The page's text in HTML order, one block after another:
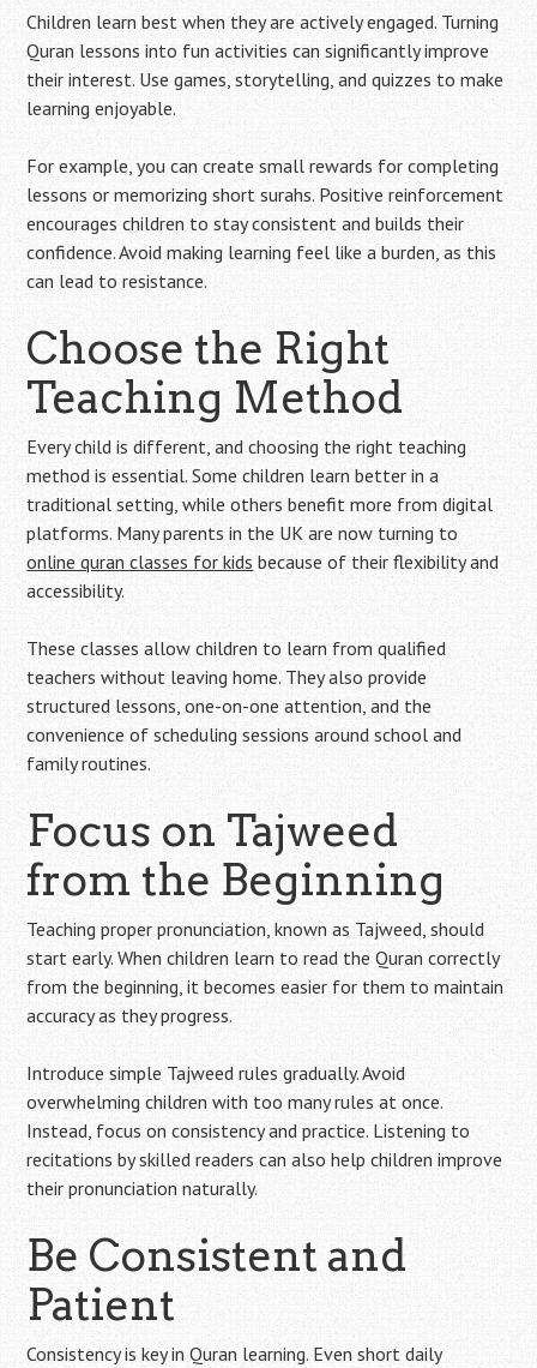
Children learn best when they are actively engaged. Turning
Quran lessons into fun activities can significantly improve
their interest. Use games, storytelling, and quizzes to make
learning enjoyable.
For example, you can create small rewards for completing
lessons or memorizing short surahs. Positive reinforcement
encourages children to stay consistent and builds their
confidence. Avoid making learning feel like a burden, as this
can lead to resistance.
Choose the Right
Teaching Method
Every child is different, and choosing the right teaching
method is essential. Some children learn better in a
traditional setting, while others benefit more from digital
platforms. Many parents in the UK are now turning to
online quran classes for kids because of their flexibility and
accessibility.
These classes allow children to learn from qualified
teachers without leaving home. They also provide
structured lessons, one-on-one attention, and the
convenience of scheduling sessions around school and
family routines.
Focus on Tajweed
from the Beginning
Teaching proper pronunciation, known as Tajweed, should
start early. When children learn to read the Quran correctly
from the beginning, it becomes easier for them to maintain
accuracy as they progress.
Introduce simple Tajweed rules gradually. Avoid
overwhelming children with too many rules at once.
Instead, focus on consistency and practice. Listening to
recitations by skilled readers can also help children improve
their pronunciation naturally.
Be Consistent and
Patient
Consistency is key in Quran learning. Even short daily